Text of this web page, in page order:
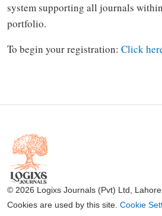
system supporting all journals
portfolio.
To begin your registration: Click
© 2026 Logixs Journals (Pvt) Ltd,
Cookies are used by this site. Cookie